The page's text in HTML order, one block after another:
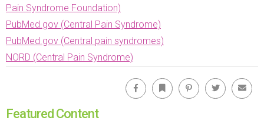
Pain Syndrome Foundation)
PubMed.gov (Central Pain Syndrome)
PubMed.gov (Central pain syndromes)
NORD (Central Pain Syndrome)
Facebook Bookmark Pinterest Twitter
Featured Content